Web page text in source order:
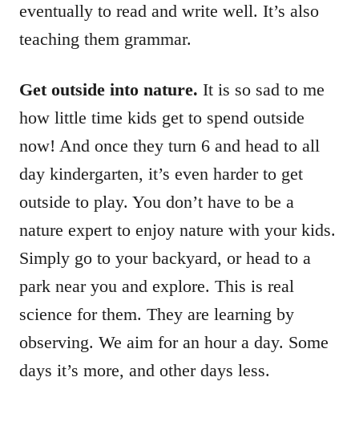
eventually to read and write well. It’s also
teaching them grammar.
Get outside into nature. It is so sad to me
how little time kids get to spend outside
now! And once they turn 6 and head to all
day kindergarten, it’s even harder to get
outside to play. You don’t have to be a
nature expert to enjoy nature with your kids.
Simply go to your backyard, or head to a
park near you and explore. This is real
science for them. They are learning by
observing. We aim for an hour a day. Some
days it’s more, and other days less.